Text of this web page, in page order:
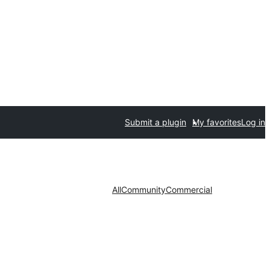
Submit a plugin My favoritesLog in
AllCommunityCommercial